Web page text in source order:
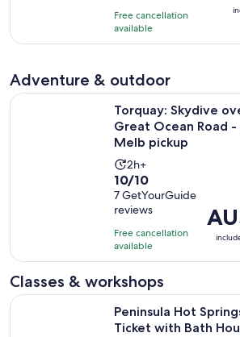
hours
10
with
12
Free cancellation
available
Adventure & outdoor
Torquay: Skydive
Great Ocean Road
Melb pickup
Activity
duration
is
2
hours
2h+
10.0
out
of
10
with
7
reviews
10/10
7 GetYourGuide
reviews
Free cancellation
available
Price
is
per
Torquay: Skydive over The Great
Classes & workshops
Peninsula Hot
Ticket with Bath
Peninsula Hot Springs: Entry Ticket